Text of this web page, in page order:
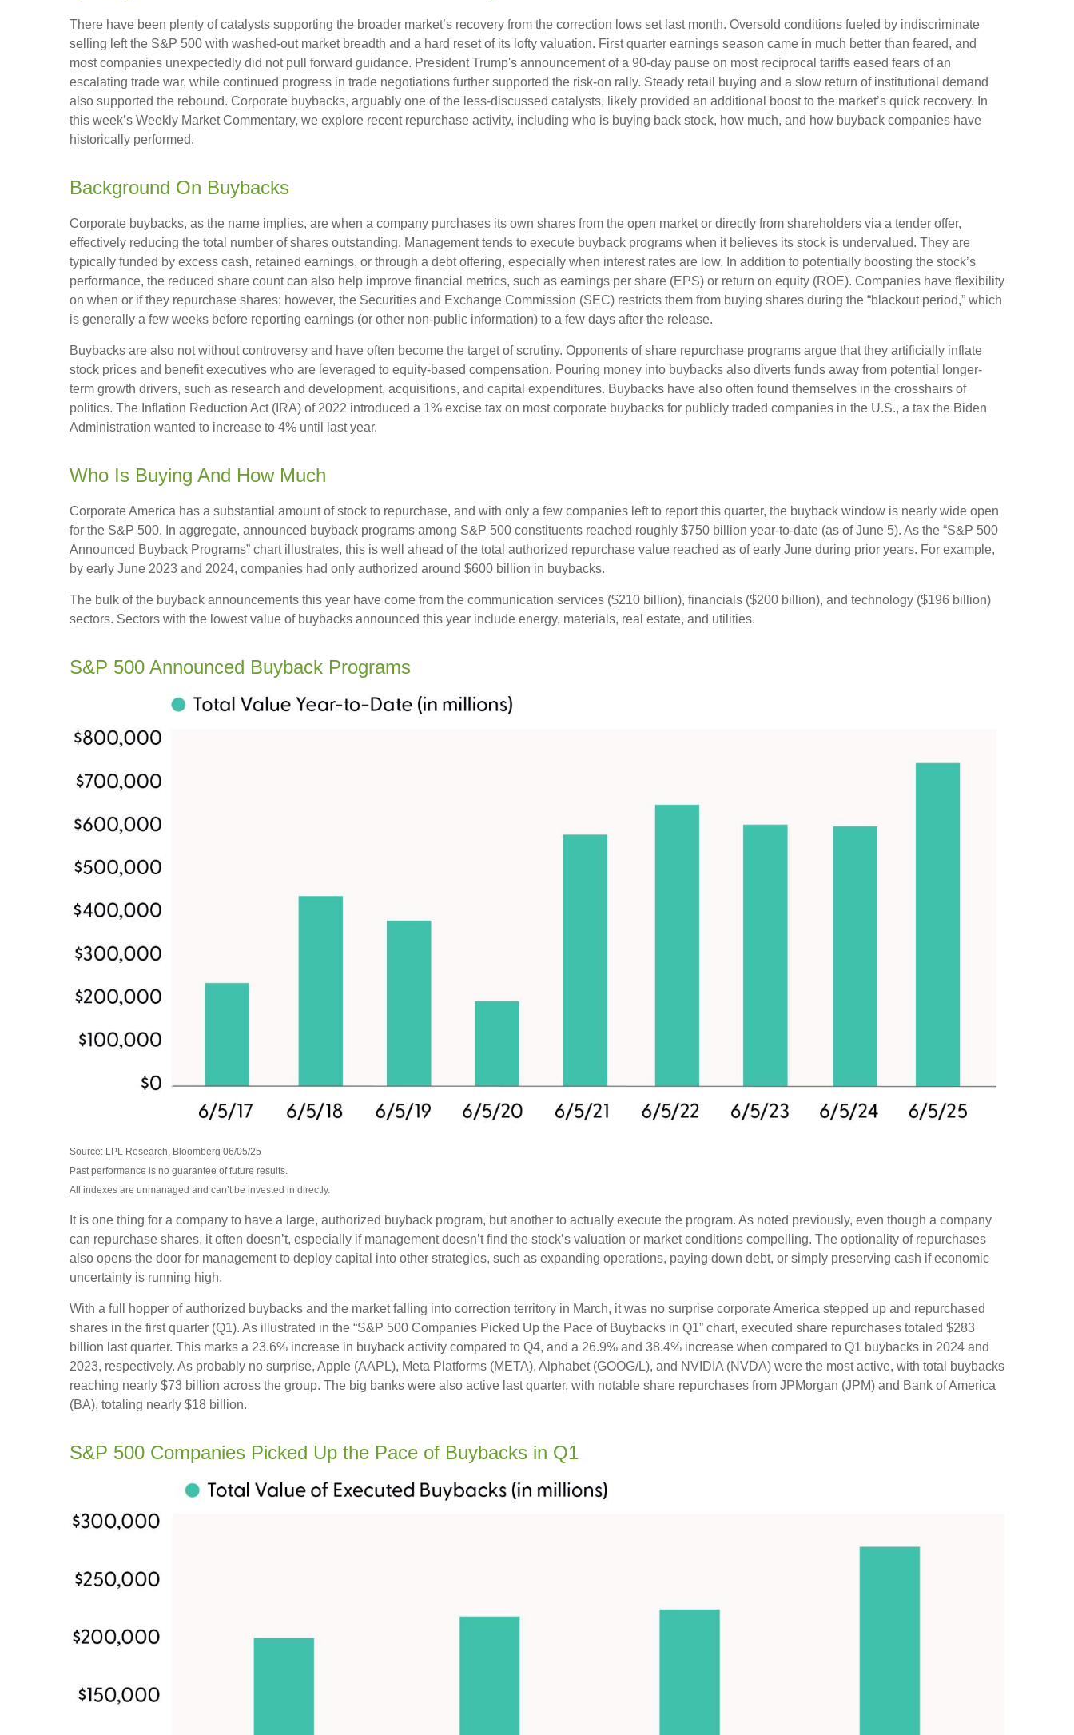
There have been plenty of catalysts supporting the broader market’s recovery from the correction lows set last month. Oversold conditions fueled by indiscriminate
selling left the S&P 500 with washed-out market breadth and a hard reset of its lofty valuation. First quarter earnings season came in much better than feared, and
most companies unexpectedly did not pull forward guidance. President Trump's announcement of a 90-day pause on most reciprocal tariffs eased fears of an
escalating trade war, while continued progress in trade negotiations further supported the risk-on rally. Steady retail buying and a slow return of institutional demand
also supported the rebound. Corporate buybacks, arguably one of the less-discussed catalysts, likely provided an additional boost to the market’s quick recovery. In
this week’s Weekly Market Commentary, we explore recent repurchase activity, including who is buying back stock, how much, and how buyback companies have
historically performed.
Background On Buybacks
Corporate buybacks, as the name implies, are when a company purchases its own shares from the open market or directly from shareholders via a tender offer,
effectively reducing the total number of shares outstanding. Management tends to execute buyback programs when it believes its stock is undervalued. They are
typically funded by excess cash, retained earnings, or through a debt offering, especially when interest rates are low. In addition to potentially boosting the stock’s
performance, the reduced share count can also help improve financial metrics, such as earnings per share (EPS) or return on equity (ROE). Companies have flexibility
on when or if they repurchase shares; however, the Securities and Exchange Commission (SEC) restricts them from buying shares during the “blackout period,” which
is generally a few weeks before reporting earnings (or other non-public information) to a few days after the release.
Buybacks are also not without controversy and have often become the target of scrutiny. Opponents of share repurchase programs argue that they artificially inflate
stock prices and benefit executives who are leveraged to equity-based compensation. Pouring money into buybacks also diverts funds away from potential longer-
term growth drivers, such as research and development, acquisitions, and capital expenditures. Buybacks have also often found themselves in the crosshairs of
politics. The Inflation Reduction Act (IRA) of 2022 introduced a 1% excise tax on most corporate buybacks for publicly traded companies in the U.S., a tax the Biden
Administration wanted to increase to 4% until last year.
Who Is Buying And How Much
Corporate America has a substantial amount of stock to repurchase, and with only a few companies left to report this quarter, the buyback window is nearly wide open
for the S&P 500. In aggregate, announced buyback programs among S&P 500 constituents reached roughly $750 billion year-to-date (as of June 5). As the “S&P 500
Announced Buyback Programs” chart illustrates, this is well ahead of the total authorized repurchase value reached as of early June during prior years. For example,
by early June 2023 and 2024, companies had only authorized around $600 billion in buybacks.
The bulk of the buyback announcements this year have come from the communication services ($210 billion), financials ($200 billion), and technology ($196 billion)
sectors. Sectors with the lowest value of buybacks announced this year include energy, materials, real estate, and utilities.
S&P 500 Announced Buyback Programs
Source: LPL Research, Bloomberg 06/05/25
Past performance is no guarantee of future results.
All indexes are unmanaged and can’t be invested in directly.
It is one thing for a company to have a large, authorized buyback program, but another to actually execute the program. As noted previously, even though a company
can repurchase shares, it often doesn’t, especially if management doesn’t find the stock’s valuation or market conditions compelling. The optionality of repurchases
also opens the door for management to deploy capital into other strategies, such as expanding operations, paying down debt, or simply preserving cash if economic
uncertainty is running high.
With a full hopper of authorized buybacks and the market falling into correction territory in March, it was no surprise corporate America stepped up and repurchased
shares in the first quarter (Q1). As illustrated in the “S&P 500 Companies Picked Up the Pace of Buybacks in Q1” chart, executed share repurchases totaled $283
billion last quarter. This marks a 23.6% increase in buyback activity compared to Q4, and a 26.9% and 38.4% increase when compared to Q1 buybacks in 2024 and
2023, respectively. As probably no surprise, Apple (AAPL), Meta Platforms (META), Alphabet (GOOG/L), and NVIDIA (NVDA) were the most active, with total buybacks
reaching nearly $73 billion across the group. The big banks were also active last quarter, with notable share repurchases from JPMorgan (JPM) and Bank of America
(BA), totaling nearly $18 billion.
S&P 500 Companies Picked Up the Pace of Buybacks in Q1